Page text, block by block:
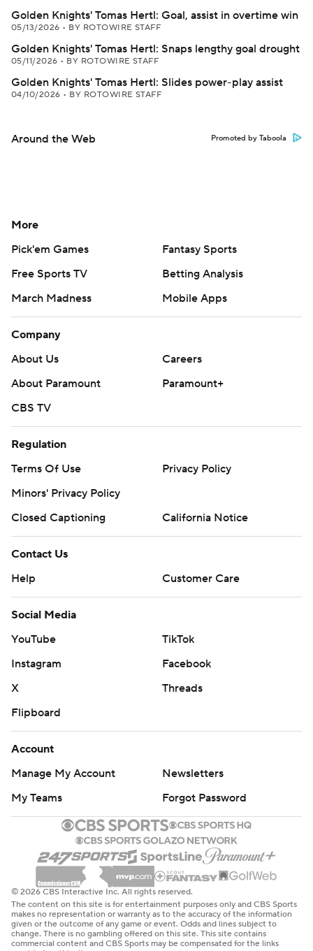
Golden Knights' Tomas Hertl: Goal, assist in overtime win
05/13/2026 • BY ROTOWIRE STAFF
Golden Knights' Tomas Hertl: Snaps lengthy goal drought
05/11/2026 • BY ROTOWIRE STAFF
Golden Knights' Tomas Hertl: Slides power-play assist
04/10/2026 • BY ROTOWIRE STAFF
Around the Web Promoted by Taboola
More
Pick'em Games
Fantasy Sports
Free Sports TV
Betting Analysis
March Madness
Mobile Apps
Company
About Us
Careers
About Paramount
Paramount+
CBS TV
Regulation
Terms Of Use
Privacy Policy
Minors' Privacy Policy
Closed Captioning
California Notice
Contact Us
Help
Customer Care
Social Media
YouTube
TikTok
Instagram
Facebook
X
Threads
Flipboard
Account
Manage My Account
Newsletters
My Teams
Forgot Password
© 2026 CBS Interactive Inc. All rights reserved.
The content on this site is for entertainment purposes only and CBS Sports
makes no representation or warranty as to the accuracy of the information
given or the outcome of any game or event. Odds and lines subject to
change. There is no gambling offered on this site. This site contains
commercial content and CBS Sports may be compensated for the links